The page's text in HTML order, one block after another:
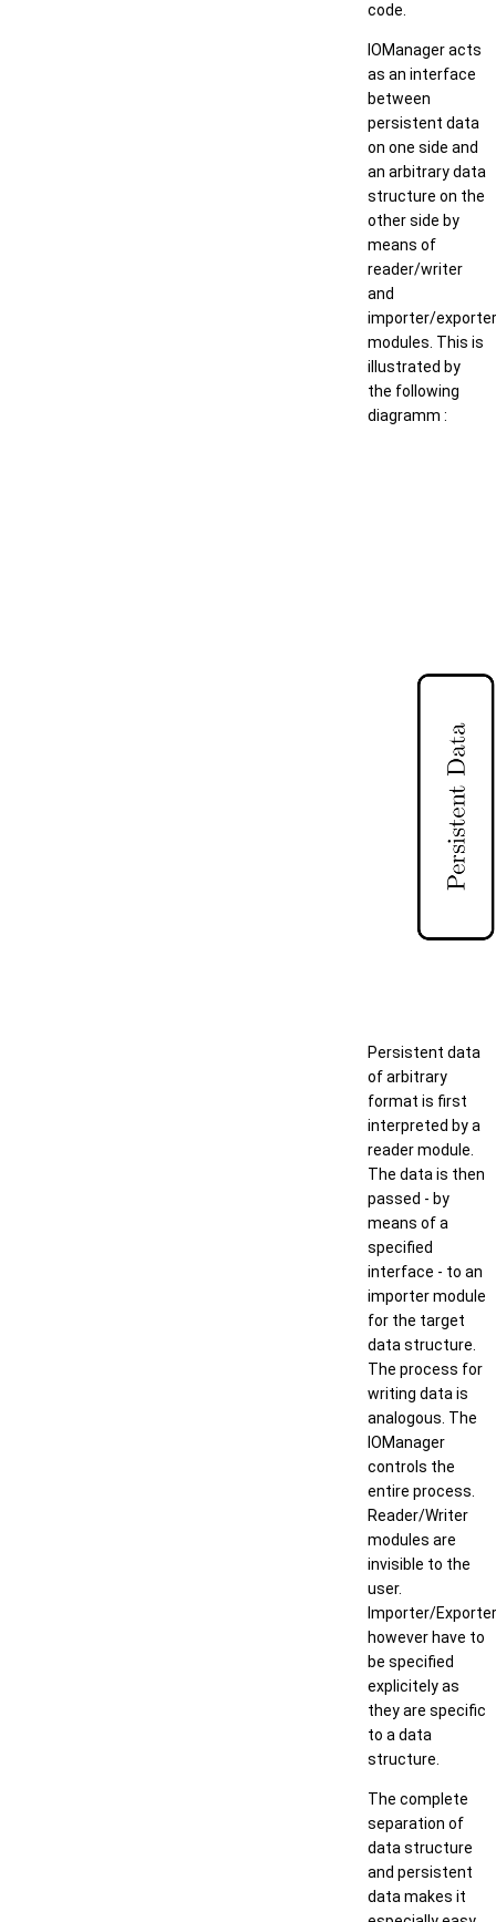
code.
IOManager acts
as an interface
between
persistent data
on one side and
an arbitrary data
structure on the
other side by
means of
reader/writer
and
importer/exporter
modules. This is
illustrated by
the following
diagramm :
Persistent data
of arbitrary
format is first
interpreted by a
reader module.
The data is then
passed - by
means of a
specified
interface - to an
importer module
for the target
data structure.
The process for
writing data is
analogous. The
IOManager
controls the
entire process.
Reader/Writer
modules are
invisible to the
user.
Importer/Exporter
however have to
be specified
explicitely as
they are specific
to a data
structure.
The complete
separation of
data structure
and persistent
data makes it